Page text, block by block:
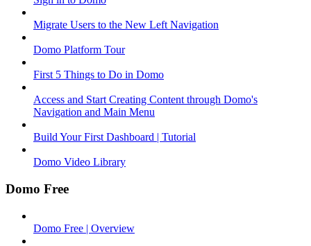
Migrate Users to the New Left Navigation
Domo Platform Tour
First 5 Things to Do in Domo
Access and Start Creating Content through Domo's
Navigation and Main Menu
Build Your First Dashboard | Tutorial
Domo Video Library
Domo Free
Domo Free | Overview